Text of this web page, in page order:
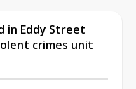
in Eddy Street
crimes unit